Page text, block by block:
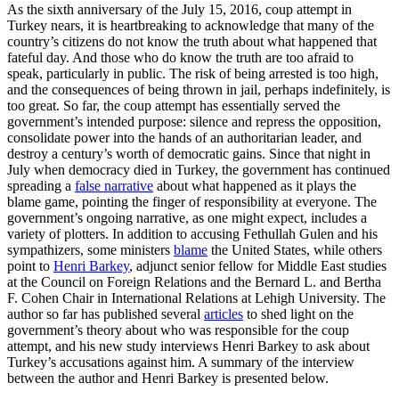
As the sixth anniversary of the July 15, 2016, coup attempt in
Turkey nears, it is heartbreaking to acknowledge that many of the
country’s citizens do not know the truth about what happened that
fateful day. And those who do know the truth are too afraid to
speak, particularly in public. The risk of being arrested is too high,
and the consequences of being thrown in jail, perhaps indefinitely, is
too great. So far, the coup attempt has essentially served the
government’s intended purpose: silence and repress the opposition,
consolidate power into the hands of an authoritarian leader, and
destroy a century’s worth of democratic gains. Since that night in
July when democracy died in Turkey, the government has continued
spreading a false narrative about what happened as it plays the
blame game, pointing the finger of responsibility at everyone. The
government’s ongoing narrative, as one might expect, includes a
variety of plotters. In addition to accusing Fethullah Gulen and his
sympathizers, some ministers blame the United States, while others
point to Henri Barkey, adjunct senior fellow for Middle East studies
at the Council on Foreign Relations and the Bernard L. and Bertha
F. Cohen Chair in International Relations at Lehigh University. The
author so far has published several articles to shed light on the
government’s theory about who was responsible for the coup
attempt, and his new study interviews Henri Barkey to ask about
Turkey’s accusations against him. A summary of the interview
between the author and Henri Barkey is presented below.